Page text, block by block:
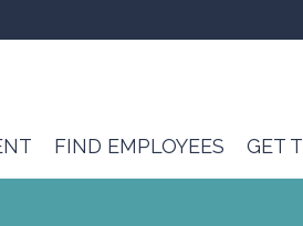
FIND EMPLOYEES GET